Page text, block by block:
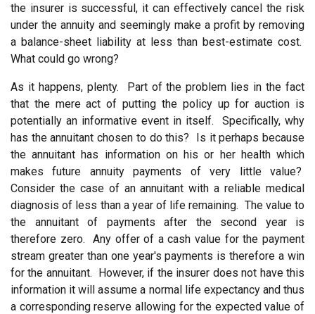
the insurer is successful, it can effectively cancel the risk
under the annuity and seemingly make a profit by removing
a balance-sheet liability at less than best-estimate cost.
What could go wrong?
As it happens, plenty. Part of the problem lies in the fact
that the mere act of putting the policy up for auction is
potentially an informative event in itself. Specifically, why
has the annuitant chosen to do this? Is it perhaps because
the annuitant has information on his or her health which
makes future annuity payments of very little value?
Consider the case of an annuitant with a reliable medical
diagnosis of less than a year of life remaining. The value to
the annuitant of payments after the second year is
therefore zero. Any offer of a cash value for the payment
stream greater than one year's payments is therefore a win
for the annuitant. However, if the insurer does not have this
information it will assume a normal life expectancy and thus
a corresponding reserve allowing for the expected value of